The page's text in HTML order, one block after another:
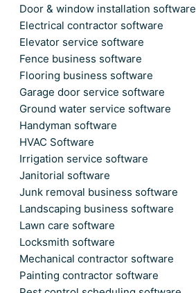
Door & window installation software
Electrical contractor software
Elevator service software
Fence business software
Flooring business software
Garage door service software
Ground water service software
Handyman software
HVAC Software
Irrigation service software
Janitorial software
Junk removal business software
Landscaping business software
Lawn care software
Locksmith software
Mechanical contractor software
Painting contractor software